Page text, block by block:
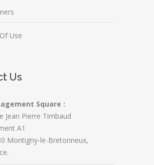
Use
Us
Square :
Jean Pierre Timbaud
A1
Montigny-le-Bretonneux,